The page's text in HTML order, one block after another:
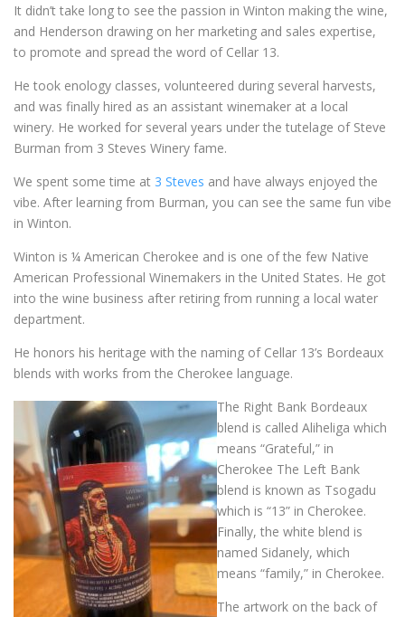
It didn’t take long to see the passion in Winton making the wine,
and Henderson drawing on her marketing and sales expertise,
to promote and spread the word of Cellar 13.
He took enology classes, volunteered during several harvests,
and was finally hired as an assistant winemaker at a local
winery. He worked for several years under the tutelage of Steve
Burman from 3 Steves Winery fame.
We spent some time at 3 Steves and have always enjoyed the
vibe. After learning from Burman, you can see the same fun vibe
in Winton.
Winton is ¼ American Cherokee and is one of the few Native
American Professional Winemakers in the United States. He got
into the wine business after retiring from running a local water
department.
He honors his heritage with the naming of Cellar 13’s Bordeaux
blends with works from the Cherokee language.
The Right Bank Bordeaux
blend is called Aliheliga which
means “Grateful,” in
Cherokee The Left Bank
blend is known as Tsogadu
which is “13” in Cherokee.
Finally, the white blend is
named Sidanely, which
means “family,” in Cherokee.
The artwork on the back of